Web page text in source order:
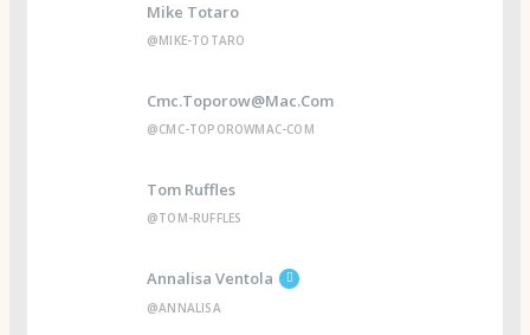
Mike Totaro
@MIKE-TOTARO
Cmc.toporow@mac.com
@CMC-TOPOROWMAC-COM
Tom Ruffles
@TOM-RUFFLES
Annalisa Ventola
@ANNALISA